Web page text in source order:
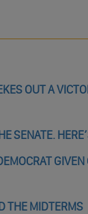
OUT A
SENATE.
THE MIDTERMS